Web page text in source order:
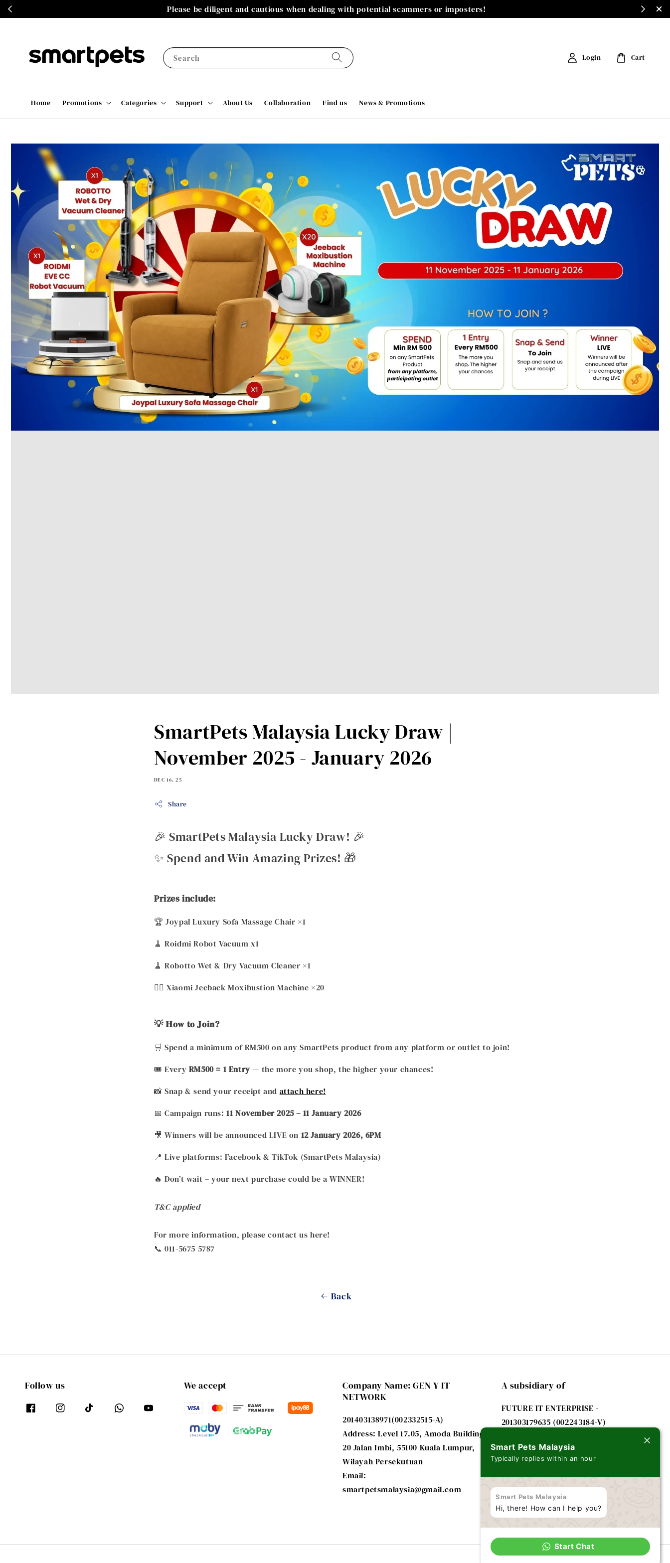
Please be diligent and cautious when dealing with potential scammers or imposters!
Search
Home Promotions Categories Support About Us Collaboration Find us News & Promotions
Login Cart
SmartPets Malaysia Lucky Draw |
November 2025 - January 2026
DEC 16, 25
Share
🎉 SmartPets Malaysia Lucky Draw! 🎉
✨ Spend and Win Amazing Prizes! 🎁
Prizes include:
🏆 Joypal Luxury Sofa Massage Chair ×1
🧹 Roidmi Robot Vacuum x1
🧹 Robotto Wet & Dry Vacuum Cleaner ×1
💆‍♀️ Xiaomi Jeeback Moxibustion Machine ×20
💡 𝐇𝐨𝐰 𝐭𝐨 𝐉𝐨𝐢𝐧?
🛒 Spend a minimum of RM500 on any SmartPets product from any platform or outlet to join!
🎟️ Every RM500 = 1 Entry— the more you shop, the higher your chances!
📸 Snap & send your receipt and attach here!
📅 Campaign runs:11 November 2025 – 11 January 2026
🎥 Winners will be announced LIVE on 12 January 2026, 6PM
📍 Live platforms: Facebook & TikTok (SmartPets Malaysia)
🔥 Don’t wait – your next purchase could be a WINNER!
T&C applied
For more information, please contact us here!
📞 011-5675 5787
Back
Follow us We accept
Company Name: GEN Y IT
NETWORK
201403138971(002332515-A)
Address: Level 17.05, Amoda Building
20 Jalan Imbi, 55100 Kuala Lumpur,
Wilayah Persekutuan
Email:
smartpetsmalaysia@gmail.com
A subsidiary of
FUTURE IT ENTERPRISE -
201303179635 (002243184-V)
Smart Pets Malaysia
Typically replies within an hour
Smart Pets Malaysia
Hi, there! How can I help you?
Start Chat